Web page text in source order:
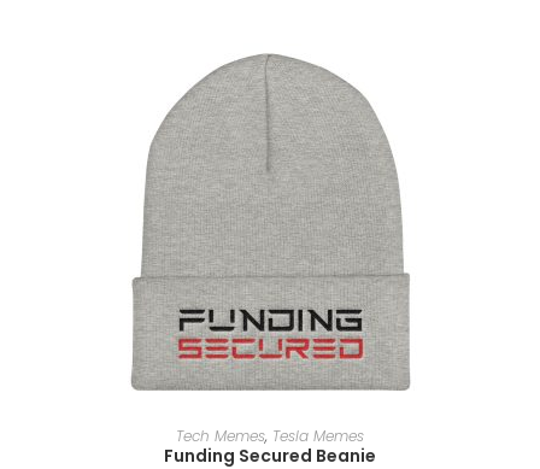
SELECT OPTIONS
Tech Memes, Tesla Memes
Funding Secured Beanie